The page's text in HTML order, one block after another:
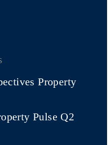
Property
Pulse Q2